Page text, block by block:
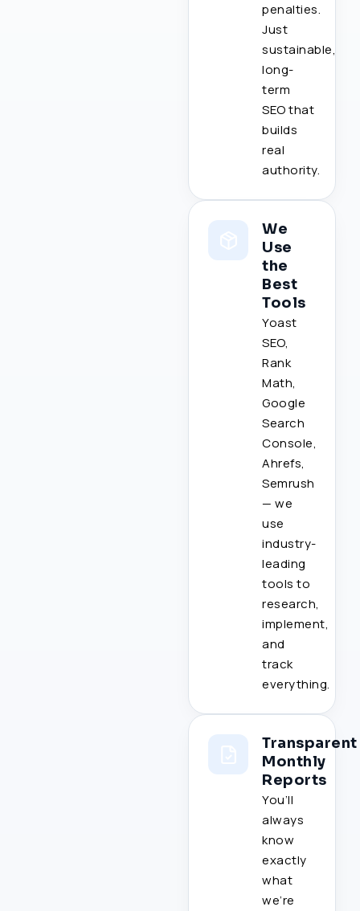
penalties.
Just
sustainable,
long-
term
SEO that
builds
real
authority.
We
Use
the
Best
Tools
Yoast
SEO,
Rank
Math,
Google
Search
Console,
Ahrefs,
Semrush
— we
use
industry-
leading
tools to
research,
implement,
and
track
everything.
Transparent
Monthly
Reports
You’ll
always
know
exactly
what
we’re